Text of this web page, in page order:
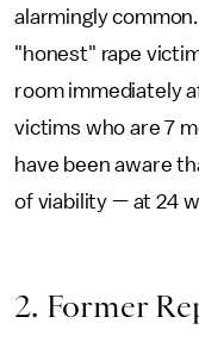
alarmingly
"honest" rape
room immediately
victims who are 7
have been aware
of viability — at 24
2. Former